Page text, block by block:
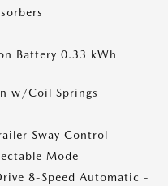
Battery 0.33 kWh
w/Coil Springs
Sway Control
Mode
8-Speed Automatic -